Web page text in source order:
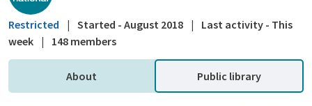
Restricted | Started - August 2018 |
Last activity - This
week | 148 members
About Public library